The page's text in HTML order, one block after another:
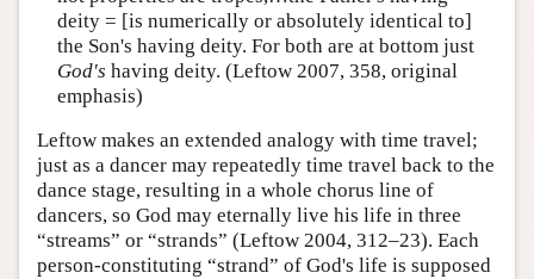
deity = [is numerically or absolutely identical to]
the Son's having deity. For both are at bottom just
God's having deity. (Leftow 2007, 358, original
emphasis)
Leftow makes an extended analogy with time travel;
just as a dancer may repeatedly time travel back to the
dance stage, resulting in a whole chorus line of
dancers, so God may eternally live his life in three
“streams” or “strands” (Leftow 2004, 312–23). Each
person-constituting “strand” of God's life is supposed